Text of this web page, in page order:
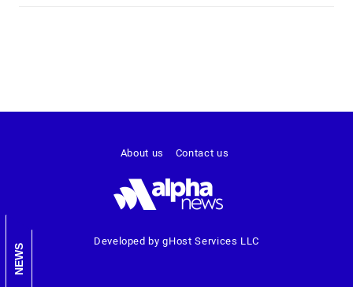
NEWS
Developed by gHost Services LLC
About us Contact us